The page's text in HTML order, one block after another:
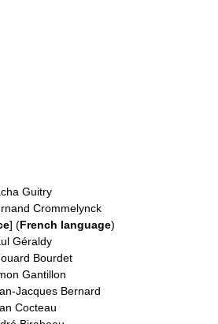
Guitry
Crommelynck
] (French language)
Géraldy
Bourdet
Gantillon
Jacques Bernard
Cocteau